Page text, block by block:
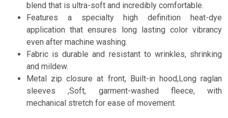
blend that is ultra-soft and incredibly comfortable.
Features a specialty high definition heat-dye
application that ensures long lasting color vibrancy
even after machine washing.
Fabric is durable and resistant to wrinkles, shrinking
and mildew.
Metal zip closure at front, Built-in hood,Long raglan
sleeves ,Soft, garment-washed fleece, with
mechanical stretch for ease of movement.